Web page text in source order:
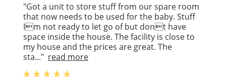
"Got a unit to store stuff from our spare room
that now needs to be used for the baby. Stuff
Im not ready to let go of but dont have
space inside the house. The facility is close to
my house and the prices are great. The
sta..." read more